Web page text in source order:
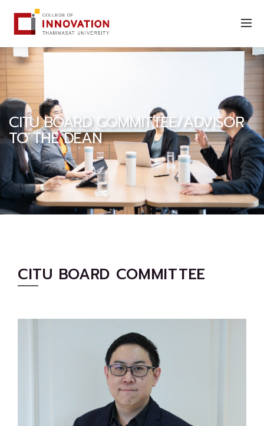
CITU BOARD COMMITTEE/ADVISOR
TO THE DEAN
CITU BOARD COMMITTEE